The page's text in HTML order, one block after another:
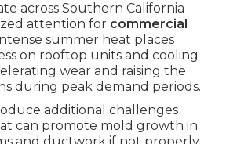
across Southern California
attention for commercial
summer heat places
on rooftop units and cooling
wear and raising the
during peak demand periods.
additional challenges
can promote mold growth in